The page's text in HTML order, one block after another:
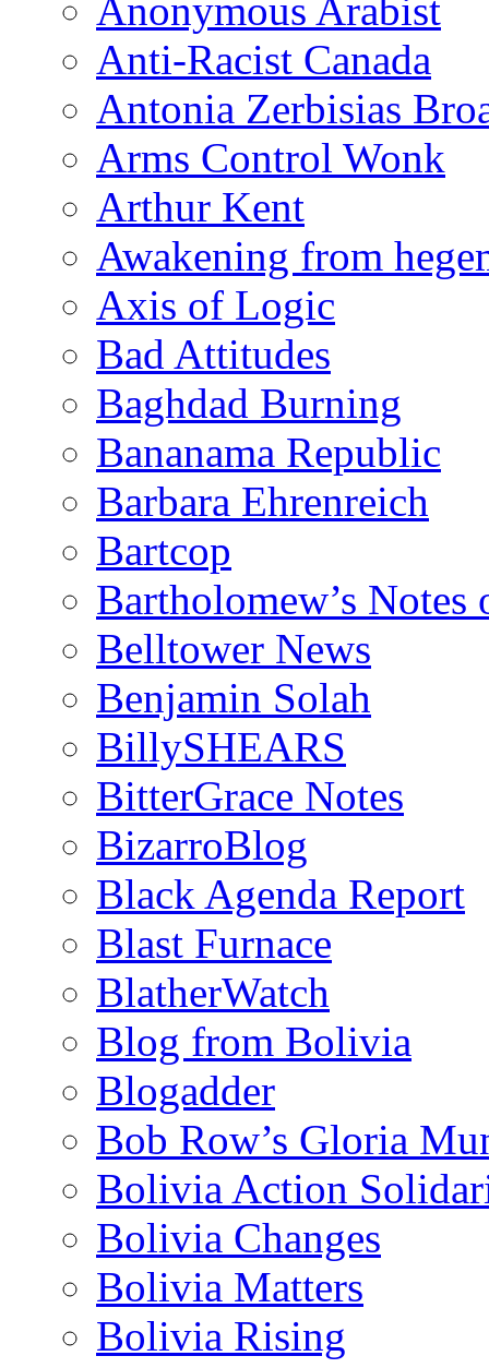
Anonymous Arabist
Anti-Racist Canada
Antonia Zerbisias
Arms Control Wonk
Arthur Kent
Awakening from
Axis of Logic
Bad Attitudes
Baghdad Burning
Bananama Republic
Barbara Ehrenreich
Bartcop
Bartholomew’s
Belltower News
Benjamin Solah
BillySHEARS
BitterGrace Notes
BizarroBlog
Black Agenda Report
Blast Furnace
BlatherWatch
Blog from Bolivia
Blogadder
Bob Row’s Gloria
Bolivia Action
Bolivia Changes
Bolivia Matters
Bolivia Rising